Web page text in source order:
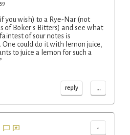
you wish) to a Rye-Nar (not
of Boker's Bitters) and see what
of sour notes is
could do it with lemon juice,
to juice a lemon for such a
reply ...
-